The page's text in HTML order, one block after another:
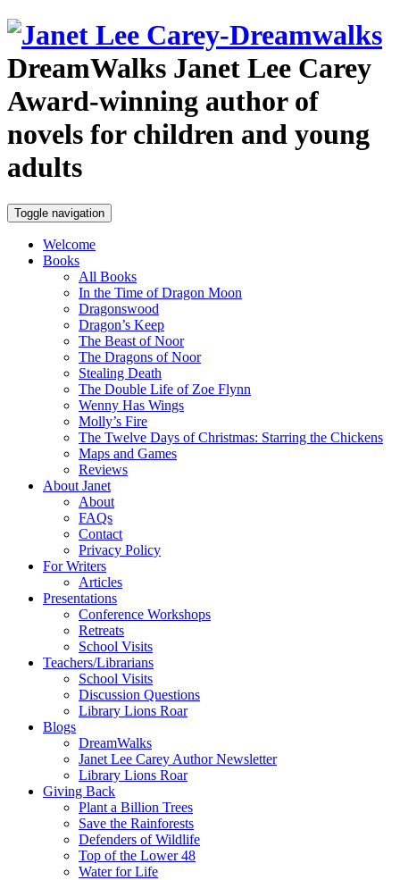
DreamWalks Janet Lee Carey
Award-winning author of
novels for children and young
adults
Toggle navigation
Welcome
Books
All Books
In the Time of Dragon Moon
Dragonswood
Dragon’s Keep
The Beast of Noor
The Dragons of Noor
Stealing Death
The Double Life of Zoe Flynn
Wenny Has Wings
Molly’s Fire
The Twelve Days of Christmas: Starring the Chickens
Maps and Games
Reviews
About Janet
About
FAQs
Contact
Privacy Policy
For Writers
Articles
Presentations
Conference Workshops
Retreats
School Visits
Teachers/Librarians
School Visits
Discussion Questions
Library Lions Roar
Blogs
DreamWalks
Janet Lee Carey Author Newsletter
Library Lions Roar
Giving Back
Plant a Billion Trees
Save the Rainforests
Defenders of Wildlife
Top of the Lower 48
Water for Life